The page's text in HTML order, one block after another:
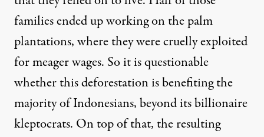
families ended up working on the palm
plantations, where they werecruelly exploited
for meager wages. So it is questionable
whether this deforestation is benefiting the
majority of Indonesians, beyond its billionaire
kleptocrats. On top of that, the resulting